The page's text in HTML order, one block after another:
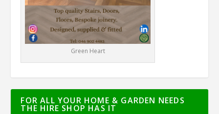
Green Heart
FOR ALL YOUR HOME & GARDEN NEEDS
THE HIRE SHOP HAS IT